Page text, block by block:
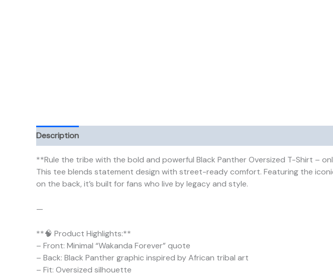
Description
**Rule the tribe with the bold and powerful Black Panther Oversized T-Shirt –
This tee blends statement design with street-ready comfort. Featuring the
on the back, it’s built for fans who live by legacy and style.
—
**🧠 Product Highlights:**
– Front: Minimal “Wakanda Forever” quote
– Back: Black Panther graphic inspired by African tribal art
– Fit: Oversized silhouette